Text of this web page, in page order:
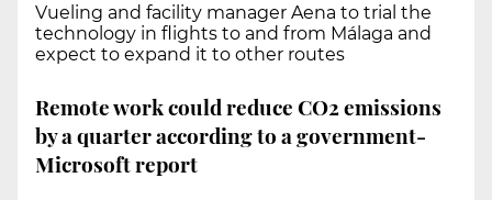
Vueling and facility manager Aena to trial the
technology in flights to and from Málaga and
expect to expand it to other routes
Remote work could reduce CO2 emissions
by a quarter according to a government-
Microsoft report